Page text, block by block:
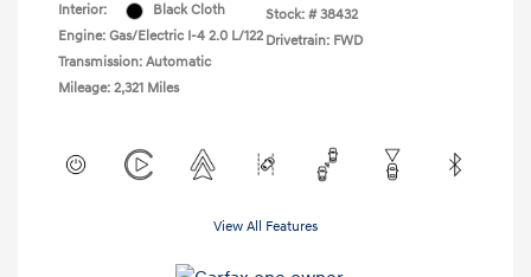
Interior:
Black Cloth
Engine: Gas/Electric I-4 2.0 L/122
Transmission: Automatic
Mileage: 2,321 Miles
Stock: # 38432
Drivetrain: FWD
View All Features